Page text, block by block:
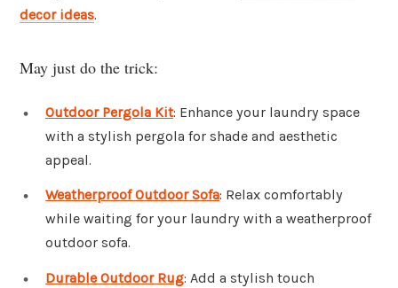
decor ideas.
May just do the trick:
Outdoor Pergola Kit: Enhance your laundry space
with a stylish pergola for shade and aesthetic
appeal.
Weatherproof Outdoor Sofa: Relax comfortably
while waiting for your laundry with a weatherproof
outdoor sofa.
Durable Outdoor Rug: Add a stylish touch